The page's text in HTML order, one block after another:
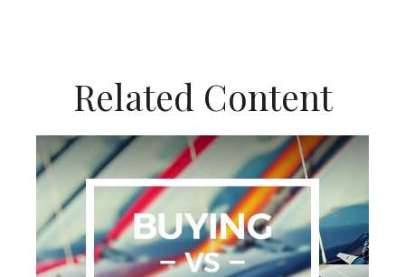
Related Content